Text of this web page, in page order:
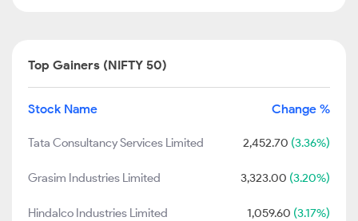
Top Gainers (NIFTY 50)
Stock Name Change %
Tata Consultancy Services Limited 2,452.70 (3.36%)
Grasim Industries Limited 3,323.00 (3.20%)
Hindalco Industries Limited 1,059.60 (3.17%)